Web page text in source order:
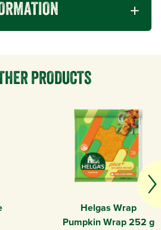
PRODUCTS
Helgas Wrap
Pumpkin Wrap 252 g